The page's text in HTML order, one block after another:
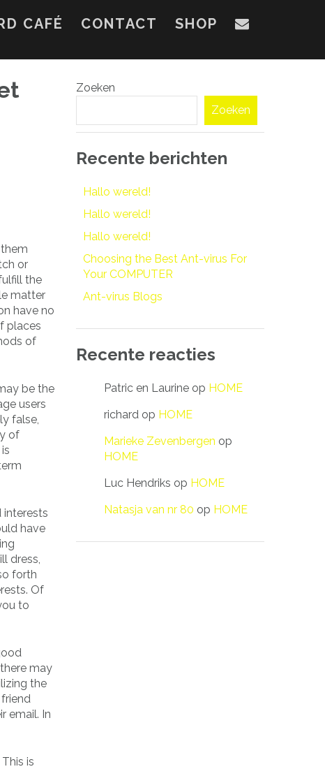
CAFÉ CONTACT SHOP
or
the
matter
have no
places
of
be the
users
false,
of
interests
have
dress,
forth
Of
to
may
the
email. In
is
Zoeken
Zoeken
Recente berichten
Hallo wereld!
Hallo wereld!
Hallo wereld!
Choosing the Best Ant-virus For
Your COMPUTER
Ant-virus Blogs
Recente reacties
Patric en Laurine op HOME
richard op HOME
Marieke Zevenbergen op
HOME
Luc Hendriks op HOME
Natasja van nr 80 op HOME